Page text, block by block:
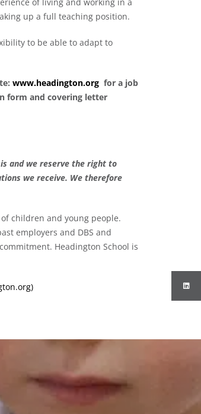
up a full teaching position.
to be able to adapt to
www.headington.org for a job
form and covering letter
and we reserve the right to
we receive. We therefore
children and young people.
employers and DBS and
Headington School is